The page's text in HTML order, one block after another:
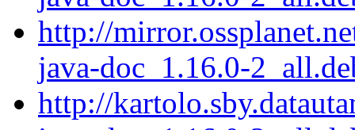
http://
java-doc_1.16.0-
http://